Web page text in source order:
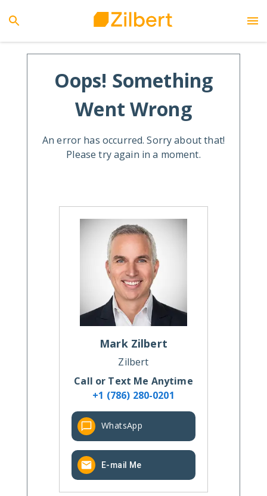
Oops! Something
Went Wrong
An error has occurred. Sorry about that!
Please try again in a moment.
Mark Zilbert
Zilbert
Call or Text Me Anytime
+1 (786) 280-0201
WhatsApp
E-mail Me